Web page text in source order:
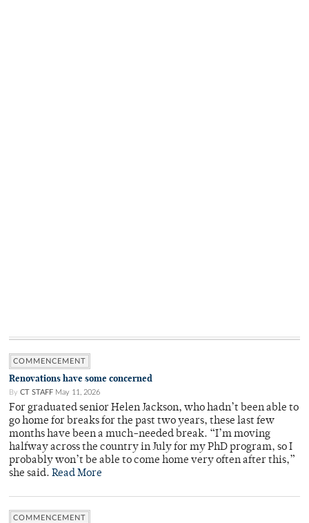
COMMENCEMENT
Renovations have some concerned
By CT STAFF May 11, 2026
For graduated senior Helen Jackson, who hadn’t been able to
go home for breaks for the past two years, these last few
months have been a much-needed break. “I’m moving
halfway across the country in July for my PhD program, so I
probably won’t be able to come home very often after this,”
she said. Read More
COMMENCEMENT